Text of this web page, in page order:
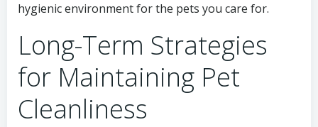
hygienic environment for the pets you care for.
Long-Term Strategies
for Maintaining Pet
Cleanliness